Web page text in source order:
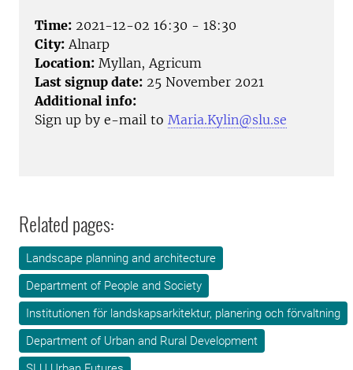
Time: 2021-12-02 16:30 - 18:30
City: Alnarp
Location: Myllan, Agricum
Last signup date: 25 November 2021
Additional info:
Sign up by e-mail to Maria.Kylin@slu.se
Related pages:
Landscape planning and architecture
Department of People and Society
Institutionen för landskapsarkitektur, planering och förvaltning
Department of Urban and Rural Development